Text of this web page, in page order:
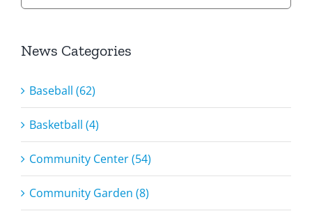
News Categories
Baseball (62)
Basketball (4)
Community Center (54)
Community Garden (8)